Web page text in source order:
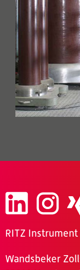
RITZ
Wandsbeker